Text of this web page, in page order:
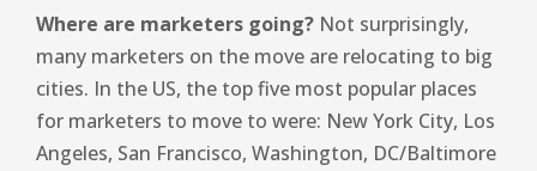
Where are marketers going? Not surprisingly,
many marketers on the move are relocating to big
cities. In the US, the top five most popular places
for marketers to move to were: New York City, Los
Angeles, San Francisco, Washington, DC/Baltimore